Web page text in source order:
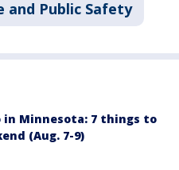
and Public Safety
in Minnesota: 7 things to
(Aug. 7-9)